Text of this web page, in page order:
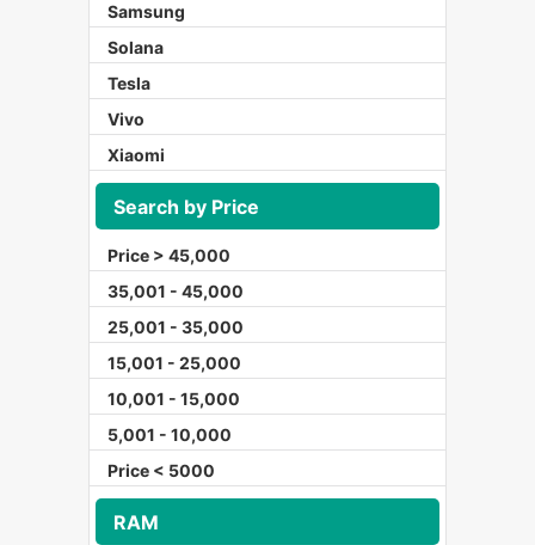
Samsung
Solana
Tesla
Vivo
Xiaomi
Search by Price
Price > 45,000
35,001 - 45,000
25,001 - 35,000
15,001 - 25,000
10,001 - 15,000
5,001 - 10,000
Price < 5000
RAM